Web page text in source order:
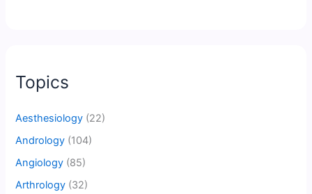
Topics
Aesthesiology (22)
Andrology (104)
Angiology (85)
Arthrology (32)